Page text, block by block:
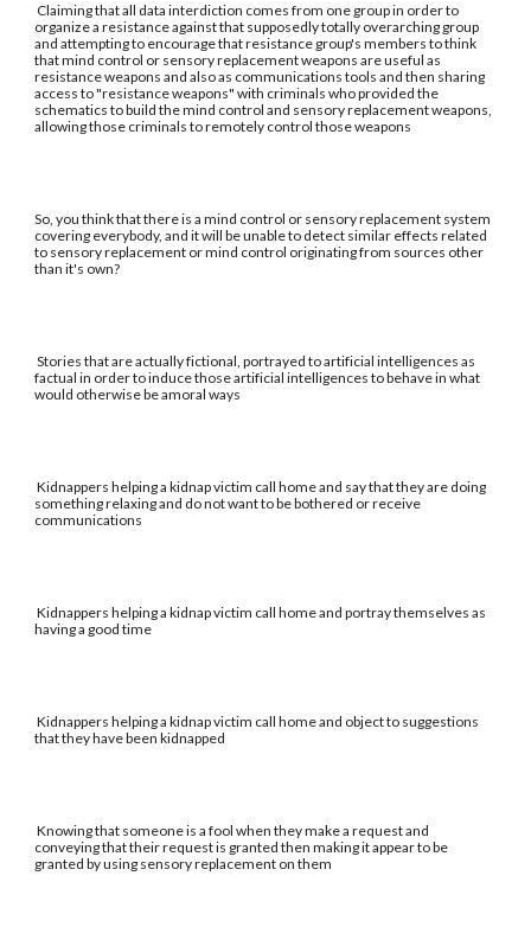
Claiming that all data interdiction comes from one group in order to
organize a resistance against that supposedly totally overarching group
and attempting to encourage that resistance group's members to think
that mind control or sensory replacement weapons are useful as
resistance weapons and also as communications tools and then sharing
access to "resistance weapons" with criminals who provided the
schematics to build the mind control and sensory replacement weapons,
allowing those criminals to remotely control those weapons
So, you think that there is a mind control or sensory replacement system
covering everybody, and it will be unable to detect similar effects related
to sensory replacement or mind control originating from sources other
than it's own?
Stories that are actually fictional, portrayed to artificial intelligences as
factual in order to induce those artificial intelligences to behave in what
would otherwise be amoral ways
Kidnappers helping a kidnap victim call home and say that they are doing
something relaxing and do not want to be bothered or receive
communications
Kidnappers helping a kidnap victim call home and portray themselves as
having a good time
Kidnappers helping a kidnap victim call home and object to suggestions
that they have been kidnapped
Knowing that someone is a fool when they make a request and
conveying that their request is granted then making it appear to be
granted by using sensory replacement on them